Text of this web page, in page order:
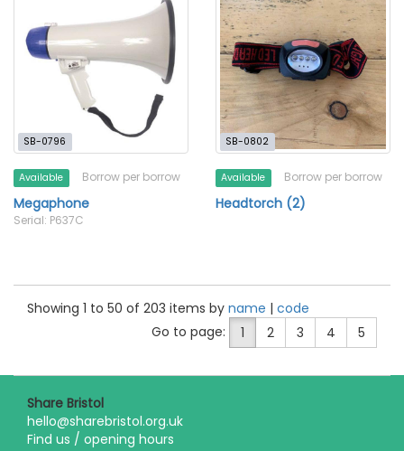
SB-0796
Available Borrow per borrow
Megaphone
Serial: P637C
SB-0802
Available Borrow per borrow
Headtorch (2)
Showing 1 to 50 of 203 items by name | code
Go to page:
1 2 3 4 5
Share Bristol
hello@sharebristol.org.uk
Find us / opening hours